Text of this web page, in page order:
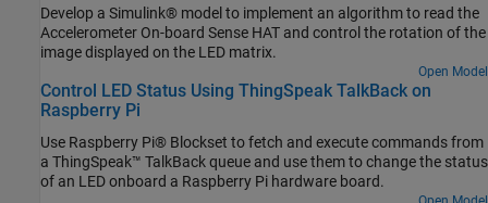
Develop a Simulink® model to implement an algorithm to read the
Accelerometer On-board Sense HAT and control the rotation of the
image displayed on the LED matrix.
Open Model
Control LED Status Using ThingSpeak TalkBack on
Raspberry Pi
Use Raspberry Pi® Blockset to fetch and execute commands from
a ThingSpeak™ TalkBack queue and use them to change the status
of an LED onboard a Raspberry Pi hardware board.